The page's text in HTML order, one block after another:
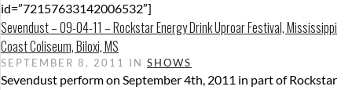
id=”72157633142006532″]
Sevendust – 09-04-11 – Rockstar Energy Drink Uproar Festival, Mississippi
Coast Coliseum, Biloxi, MS
SEPTEMBER 8, 2011 IN SHOWS
Sevendust perform on September 4th, 2011 in part of Rockstar